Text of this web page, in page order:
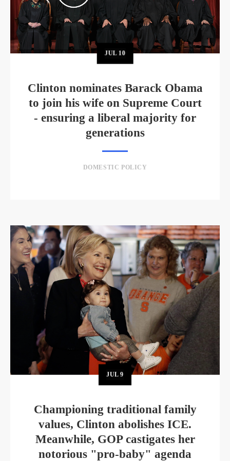
JUL 10
Clinton nominates Barack Obama
to join his wife on Supreme Court
- ensuring a liberal majority for
generations
DOMESTIC POLICY
JUL9
Championing traditional family
values, Clinton abolishes ICE.
Meanwhile, GOP castigates her
notorious "pro-baby" agenda